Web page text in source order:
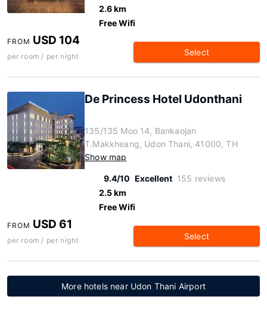
2.6 km
Free Wifi
FROM USD 104
per room / per night Select
De Princess Hotel Udonthani
135/135 Moo 14, Bankaojan
T.Makkheang, Udon Thani, 41000, TH
Show map
9.4/10 Excellent 155 reviews
2.5 km
Free Wifi
FROM USD 61
per room / per night Select
More hotels near Udon Thani Airport